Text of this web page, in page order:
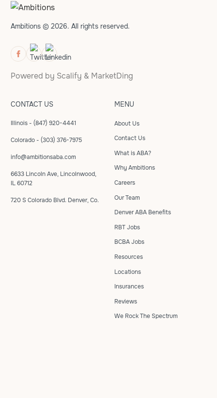
Ambitions © 2026. All rights reserved.
Powered by Scalify & MarketDing
CONTACT US
Illinois - (847) 920-4441
Colorado - (303) 376-7975
info@ambitionsaba.com
6633 Lincoln Ave, Lincolnwood,
IL 60712
720 S Colorado Blvd. Denver, Co.
MENU
About Us
Contact Us
What is ABA?
Why Ambitions
Careers
Our Team
Denver ABA Benefits
RBT Jobs
BCBA Jobs
Resources
Locations
Insurances
Reviews
We Rock The Spectrum